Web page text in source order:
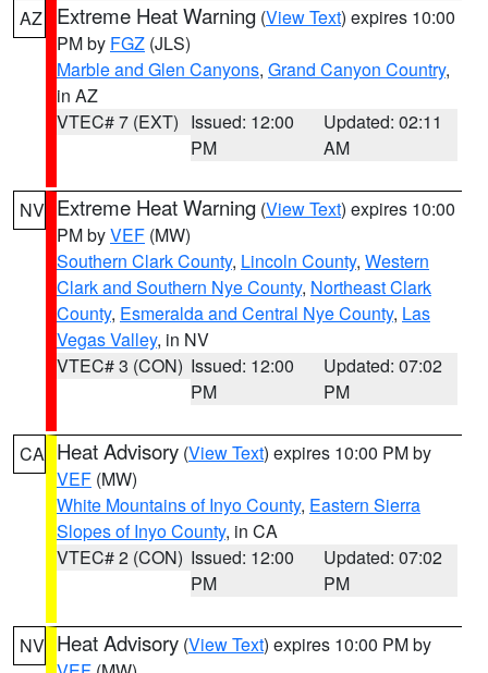
AZ Extreme Heat Warning (View Text) expires 10:00
PM by FGZ (JLS)
Marble and Glen Canyons, Grand Canyon Country,
in AZ
VTEC# 7 (EXT) Issued: 12:00
PM
Updated: 02:11
AM
NV Extreme Heat Warning (View Text) expires 10:00
PM byVEF (MW)
Southern Clark County, Lincoln County, Western
Clark and Southern Nye County, Northeast Clark
County, Esmeralda and Central Nye County, Las
Vegas Valley, in NV
VTEC# 3 (CON) Issued: 12:00
PM
Updated: 07:02
PM
CA Heat Advisory (View Text) expires 10:00 PM by
VEF (MW)
White Mountains of Inyo County, Eastern Sierra
Slopes of Inyo County, in CA
VTEC# 2 (CON) Issued: 12:00
PM
Updated: 07:02
PM
NV Heat Advisory (View Text) expires 10:00 PM by